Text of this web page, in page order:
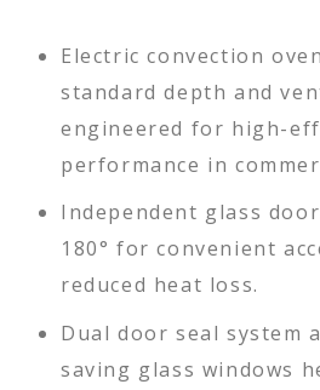
Electric convection
standard depth and
engineered for high-
performance in
Independent glass
180° for convenient
reduced heat loss.
Dual door seal system
saving glass windows